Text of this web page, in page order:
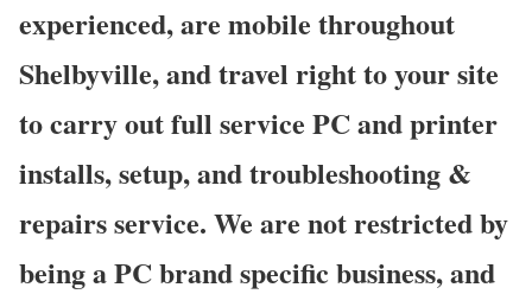
experienced, are mobile throughout
Shelbyville, and travel right to your site
to carry out full service PC and printer
installs, setup, and troubleshooting &
repairs service. We are not restricted by
being a PC brand specific business, and